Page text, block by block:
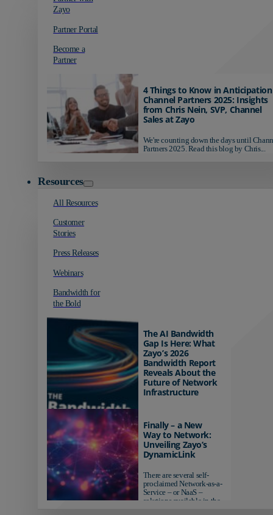
Zayo
Partner Portal
Become a
Partner
4 Things to Know in
Channel Partners 2025: Insights
from Chris Nein, SVP, Channel
Sales at Zayo
We're counting down the days until
Partners 2025. Read this blog by Chris...
Resources
All Resources
Customer
Stories
Press Releases
Webinars
Bandwidth for
the Bold
The AI Bandwidth
Gap Is Here: What
Zayo’s 2026
Bandwidth Report
Reveals About the
Future of Network
Infrastructure
AI-ready infrastructure are
pulling ahead. Those
relying on yesterday's
networks risk...
Finally – a New
Way to Network:
Unveiling Zayo’s
DynamicLink
There are several self-
proclaimed Network-as-a-
Service – or NaaS –
solutions available in the